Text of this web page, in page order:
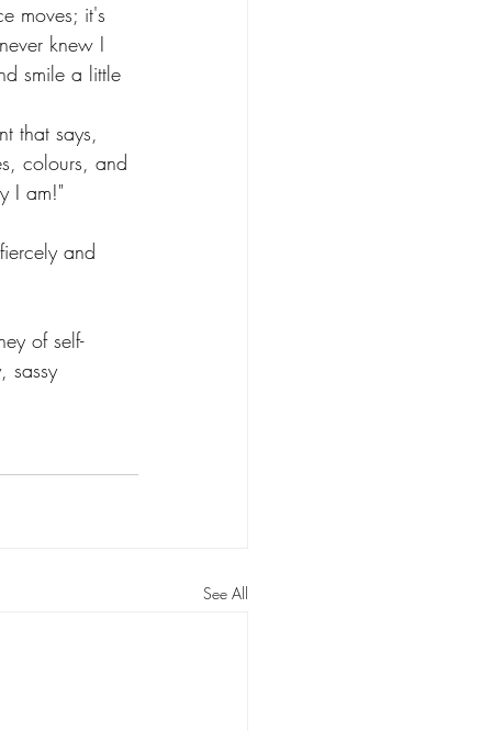
moves; it's
knew I
smile a little
that says,
colours, and
I am!"
and
of self-
sassy
See All